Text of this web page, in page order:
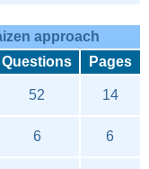
approach
Questions Pages
52 14
6 6